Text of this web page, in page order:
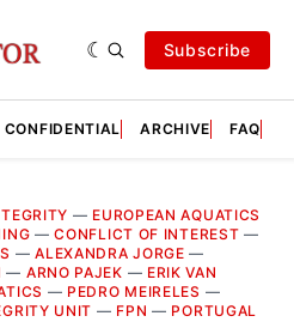
Subscribe
CONFIDENTIAL ARCHIVE FAQ
— EUROPEAN AQUATICS
—CONFLICT OF INTEREST —
—ALEXANDRA JORGE —
— ARNO PAJEK — ERIK VAN
— PEDRO MEIRELES —
UNIT — FPN — PORTUGAL